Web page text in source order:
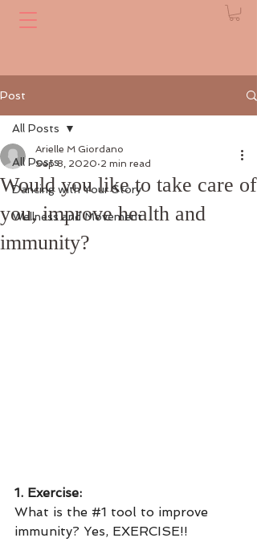
Post
All Posts
Dancing with Your Story
Wellness and Movement
All Posts
Would you like to take care of
you, improve health and
immunity?
Arielle M Giordano
Sep 8, 2020 2 min read
1. Exercise:
What is the #1 tool to improve
immunity? Yes, EXERCISE!!